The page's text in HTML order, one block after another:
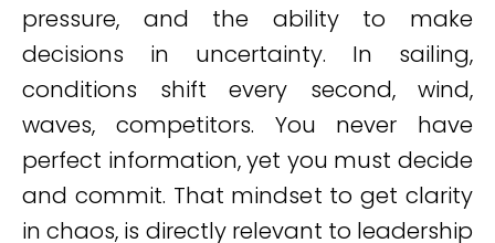
pressure, and the ability to make
decisions in uncertainty. In sailing,
conditions shift every second, wind,
waves, competitors. You never have
perfect information, yet you must decide
and commit. That mindset to get clarity
in chaos, is directly relevant to leadership